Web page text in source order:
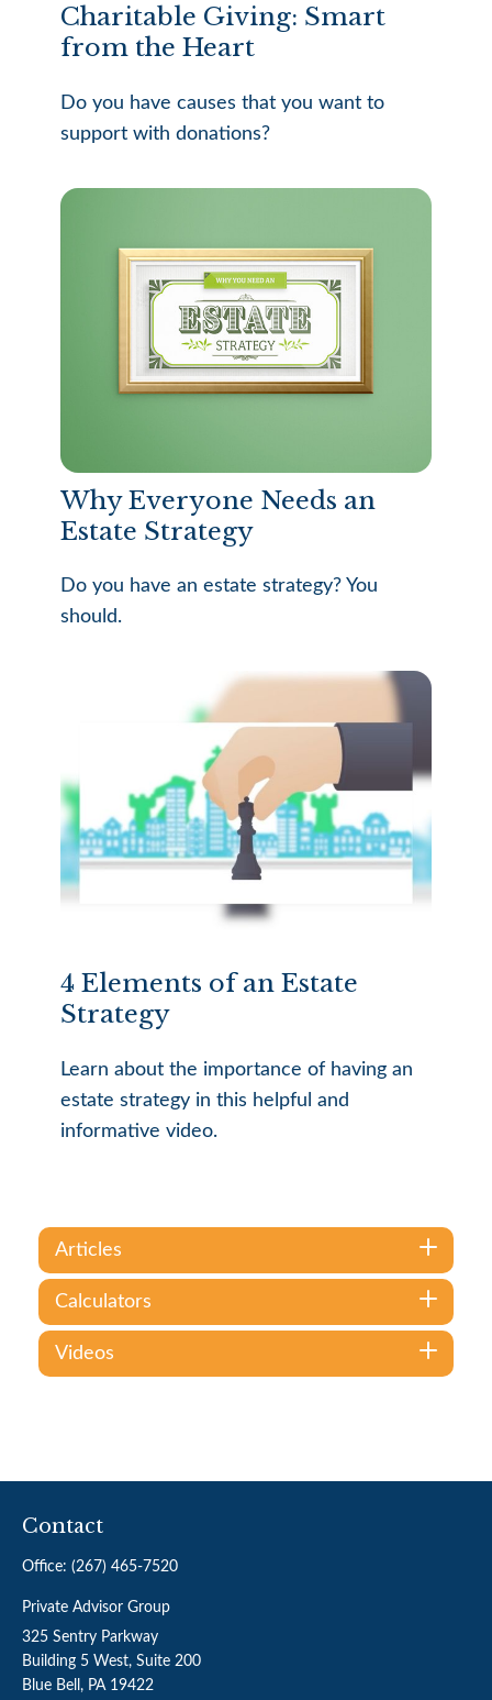
Charitable Giving: Smart
from the Heart
Do you have causes that you want to
support with donations?
Why Everyone Needs an
Estate Strategy
Do you have an estate strategy? You
should.
4 Elements of an Estate
Strategy
Learn about the importance of having an
estate strategy in this helpful and
informative video.
Articles
Calculators
Videos
Contact
Office: (267) 465-7520
Private Advisor Group
325 Sentry Parkway
Building 5 West, Suite 200
Blue Bell, PA 19422